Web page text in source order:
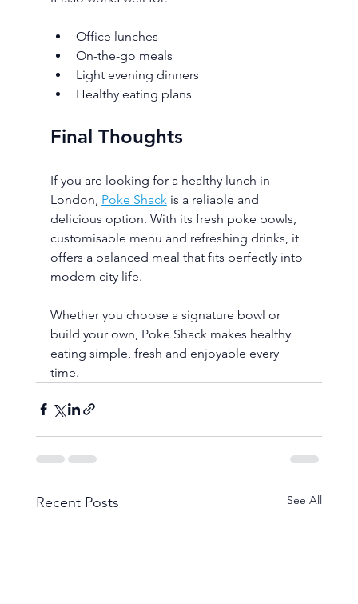
Office lunches
On-the-go meals
Light evening dinners
Healthy eating plans
Final Thoughts
If you are looking for a healthy lunch in
London, Poke Shack is a reliable and
delicious option. With its fresh poke bowls,
customisable menu and refreshing drinks, it
offers a balanced meal that fits perfectly into
modern city life.
Whether you choose a signature bowl or
build your own, Poke Shack makes healthy
eating simple, fresh and enjoyable every
time.
Recent Posts See All